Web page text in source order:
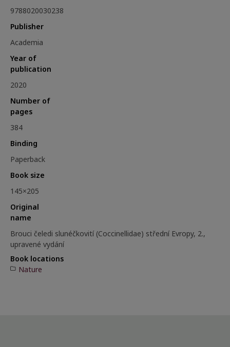
9788020030238
Publisher
Academia
Year of
publication
2020
Number of
pages
384
Binding
Paperback
Book size
145×205
Original
name
Brouci čeledi slunéčkovití (Coccinellidae) střední Evropy, 2.,
upravené vydání
Book locations
Nature